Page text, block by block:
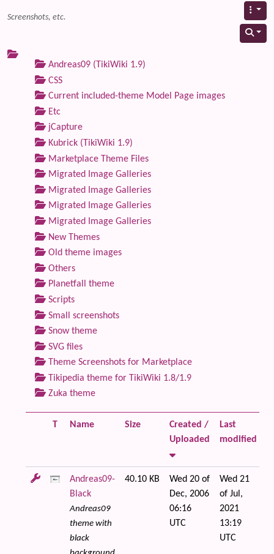
Screenshots, etc.
Andreas09 (TikiWiki 1.9)
CSS
Current included-theme Model Page images
Etc
jCapture
Kubrick (TikiWiki 1.9)
Marketplace Theme Files
Migrated Image Galleries
Migrated Image Galleries
Migrated Image Galleries
Migrated Image Galleries
New Themes
Old theme images
Others
Planetfall theme
Scripts
Small screenshots
Snow theme
SVG files
Theme Screenshots for Marketplace
Tikipedia theme for TikiWiki 1.8/1.9
Zuka theme
T Name Size
Created /
Uploaded
Last
modified
Andreas09-
Black
Andreas09
theme with
black
40.10 KB
Wed 20 of
Dec, 2006
06:16
UTC
Wed 21
of Jul,
2021
13:19
UTC